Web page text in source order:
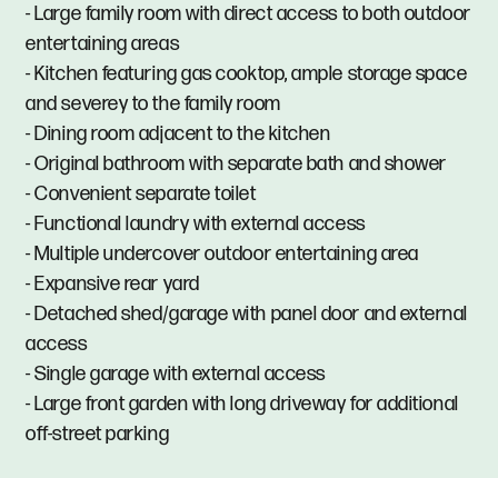
- Large family room with direct access to both outdoor
entertaining areas
- Kitchen featuring gas cooktop, ample storage space
and severey to the family room
- Dining room adjacent to the kitchen
- Original bathroom with separate bath and shower
- Convenient separate toilet
- Functional laundry with external access
- Multiple undercover outdoor entertaining area
- Expansive rear yard
- Detached shed/garage with panel door and external
access
- Single garage with external access
- Large front garden with long driveway for additional
off-street parking